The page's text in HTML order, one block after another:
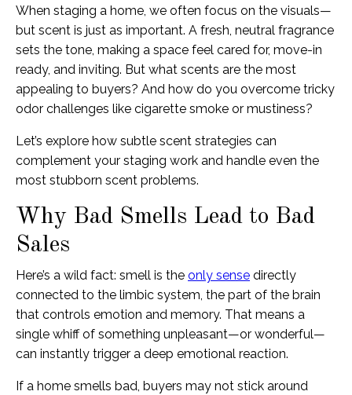
When staging a home, we often focus on the visuals—
but scent is just as important. A fresh, neutral fragrance
sets the tone, making a space feel cared for, move-in
ready, and inviting. But what scents are the most
appealing to buyers? And how do you overcome tricky
odor challenges like cigarette smoke or mustiness?
Let’s explore how subtle scent strategies can
complement your staging work and handle even the
most stubborn scent problems.
Why Bad Smells Lead to Bad
Sales
Here’s a wild fact: smell is the only sense directly
connected to the limbic system, the part of the brain
that controls emotion and memory. That means a
single whiff of something unpleasant—or wonderful—
can instantly trigger a deep emotional reaction.
If a home smells bad, buyers may not stick around